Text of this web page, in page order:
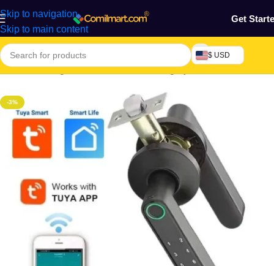
Skip to navigation
Skip to main content
Get
$ USD
Home/Building & Construction/Ironmongery
-3%